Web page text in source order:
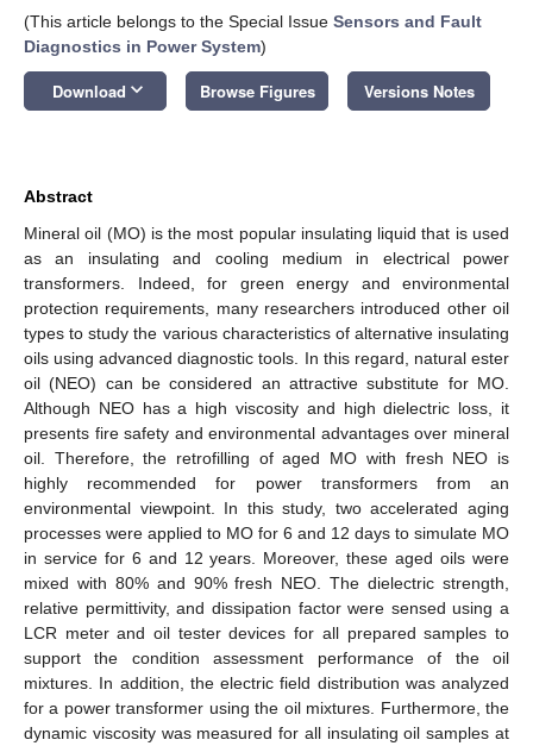
(This article belongs to the Special Issue Sensors and Fault
Diagnostics in Power System)
Download keyboard_arrow_down Browse Figures Versions Notes
Abstract
Mineral oil (MO) is the most popular insulating liquid that is used
as an insulating and cooling medium in electrical power
transformers. Indeed, for green energy and environmental
protection requirements, many researchers introduced other oil
types to study the various characteristics of alternative insulating
oils using advanced diagnostic tools. In this regard, natural ester
oil (NEO) can be considered an attractive substitute for MO.
Although NEO has a high viscosity and high dielectric loss, it
presents fire safety and environmental advantages over mineral
oil. Therefore, the retrofilling of aged MO with fresh NEO is
highly recommended for power transformers from an
environmental viewpoint. In this study, two accelerated aging
processes were applied to MO for 6 and 12 days to simulate MO
in service for 6 and 12 years. Moreover, these aged oils were
mixed with 80% and 90% fresh NEO. The dielectric strength,
relative permittivity, and dissipation factor were sensed using a
LCR meter and oil tester devices for all prepared samples to
support the condition assessment performance of the oil
mixtures. In addition, the electric field distribution was analyzed
for a power transformer using the oil mixtures. Furthermore, the
dynamic viscosity was measured for all insulating oil samples at